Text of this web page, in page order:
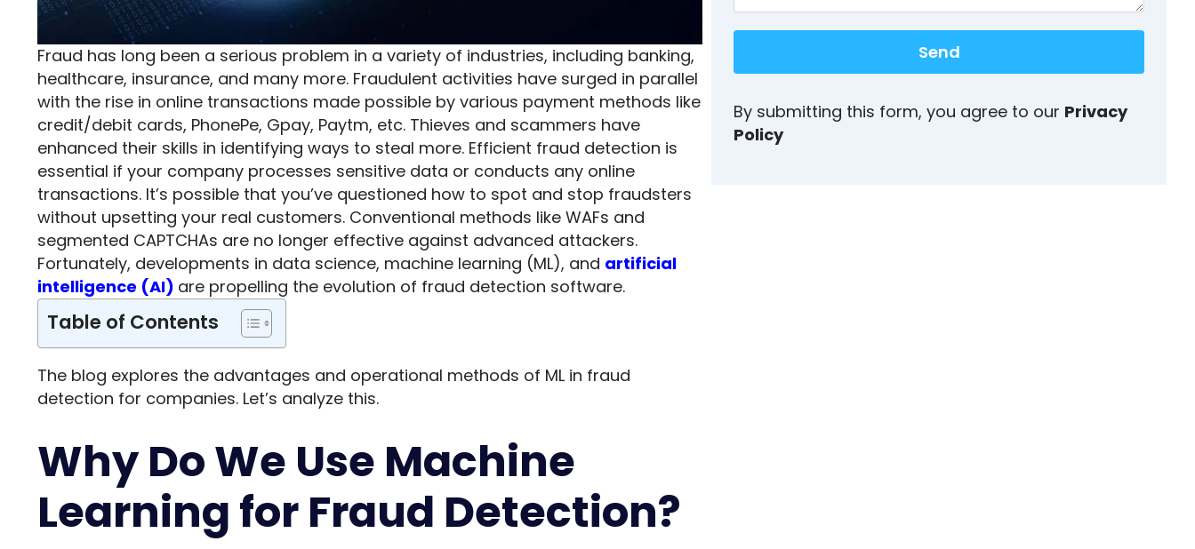
Fraud has long been a serious problem in a variety of industries, including banking,
healthcare, insurance, and many more. Fraudulent activities have surged in parallel
with the rise in online transactions made possible by various payment methods like
credit/debit cards, PhonePe, Gpay, Paytm, etc. Thieves and scammers have
enhanced their skills in identifying ways to steal more. Efficient fraud detection is
essential if your company processes sensitive data or conducts any online
transactions. It’s possible that you’ve questioned how to spot and stop fraudsters
without upsetting your real customers. Conventional methods like WAFs and
segmented CAPTCHAs are no longer effective against advanced attackers.
Fortunately, developments in data science, machine learning (ML), and artificial
intelligence (AI) are propelling the evolution of fraud detection software.
Table of Contents
The blog explores the advantages and operational methods of ML in fraud
detection for companies. Let’s analyze this.
Why Do We Use Machine
Learning for Fraud Detection?
Send
By submitting this form, you agree to our Privacy
Policy